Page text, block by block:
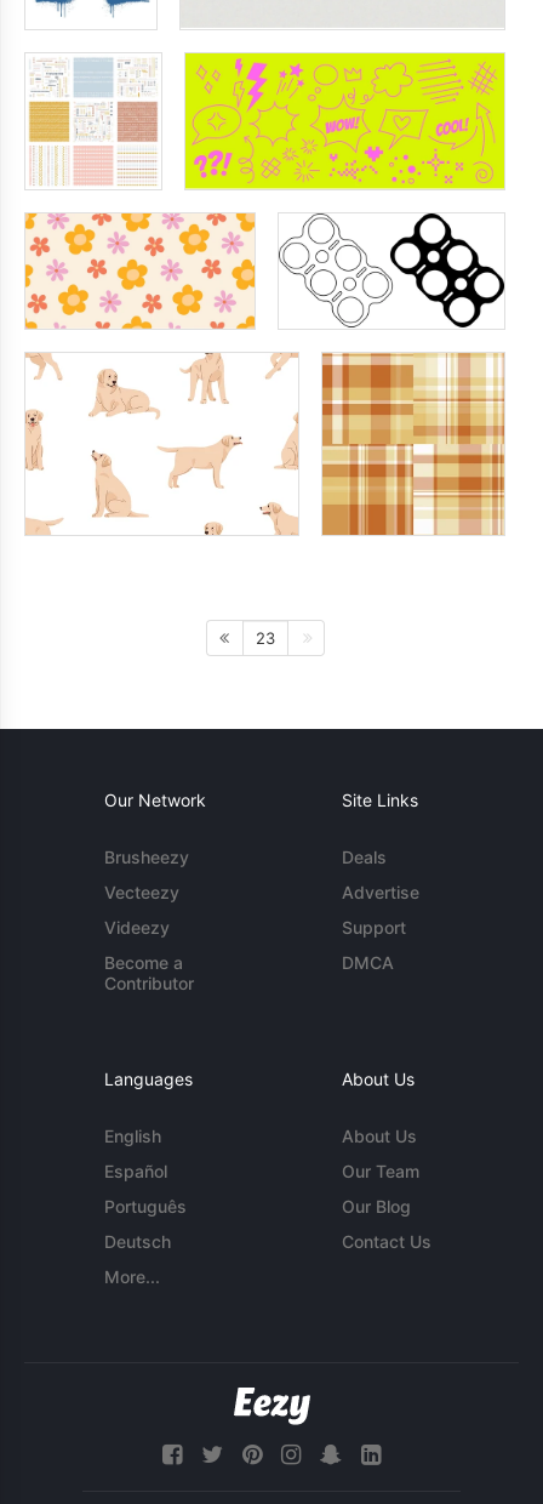
23
Our Network
Brusheezy
Vecteezy
Videezy
Become a
Contributor
Site Links
Deals
Advertise
Support
DMCA
Languages
English
Español
Português
Deutsch
More...
About Us
About Us
Our Team
Our Blog
Contact Us